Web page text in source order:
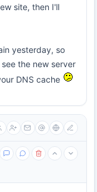
site, then I'll
yesterday, so
the new server
DNS cache